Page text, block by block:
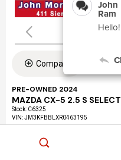
Compare
PRE-OWNED 2024
MAZDA CX-5 2.5 S SELECT
Stock: C6325
VIN:JM3KFBBLXR0463195
Exterior: Eternal Blue Mica (45b)